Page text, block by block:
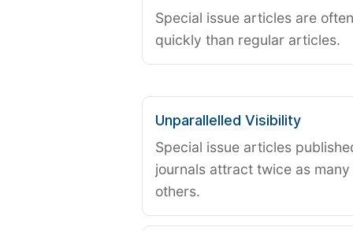
Special issue articles are
quickly than regular articles.
Unparallelled Visibility
Special issue articles
journals attract twice as
others.